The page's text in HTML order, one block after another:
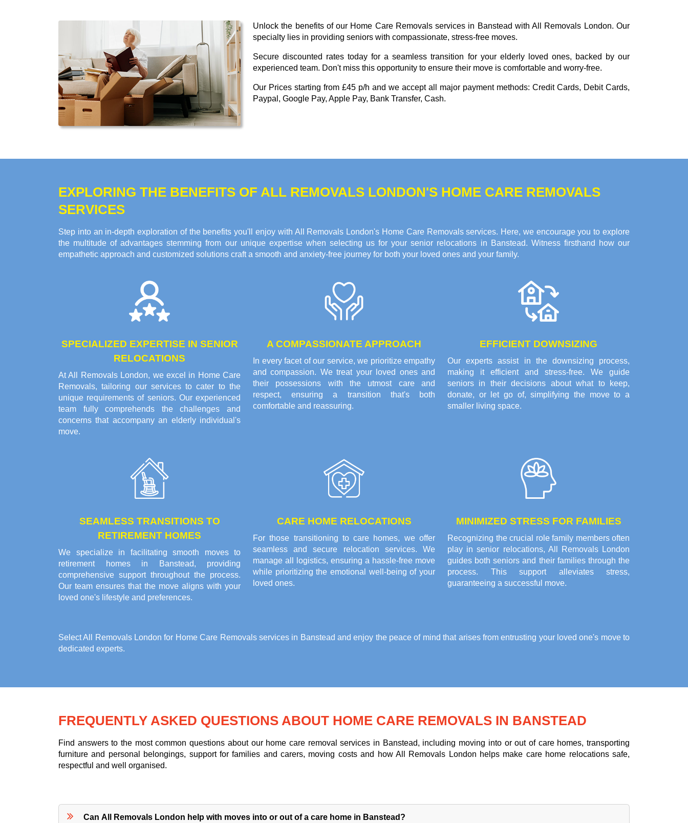
Unlock the benefits of our Home Care Removals services in Banstead with All Removals London. Our
specialty lies in providing seniors with compassionate, stress-free moves.
Secure discounted rates today for a seamless transition for your elderly loved ones, backed by our
experienced team. Don't miss this opportunity to ensure their move is comfortable and worry-free.
Our Prices starting from £45 p/h and we accept all major payment methods: Credit Cards, Debit Cards,
Paypal, Google Pay, Apple Pay, Bank Transfer, Cash.
EXPLORING THE BENEFITS OF ALL REMOVALS LONDON'S HOME CARE REMOVALS
SERVICES
Step into an in-depth exploration of the benefits you'll enjoy with All Removals London's Home Care Removals services. Here, we encourage you to explore
the multitude of advantages stemming from our unique expertise when selecting us for your senior relocations in Banstead. Witness firsthand how our
empathetic approach and customized solutions craft a smooth and anxiety-free journey for both your loved ones and your family.
SPECIALIZED EXPERTISE IN SENIOR
RELOCATIONS
At All Removals London, we excel in Home Care
Removals, tailoring our services to cater to the
unique requirements of seniors. Our experienced
team fully comprehends the challenges and
concerns that accompany an elderly individual's
move.
A COMPASSIONATE APPROACH
In every facet of our service, we prioritize empathy
and compassion. We treat your loved ones and
their possessions with the utmost care and
respect, ensuring a transition that's both
comfortable and reassuring.
EFFICIENT DOWNSIZING
Our experts assist in the downsizing process,
making it efficient and stress-free. We guide
seniors in their decisions about what to keep,
donate, or let go of, simplifying the move to a
smaller living space.
SEAMLESS TRANSITIONS TO
RETIREMENT HOMES
We specialize in facilitating smooth moves to
retirement homes in Banstead, providing
comprehensive support throughout the process.
Our team ensures that the move aligns with your
loved one's lifestyle and preferences.
CARE HOME RELOCATIONS
For those transitioning to care homes, we offer
seamless and secure relocation services. We
manage all logistics, ensuring a hassle-free move
while prioritizing the emotional well-being of your
loved ones.
MINIMIZED STRESS FOR FAMILIES
Recognizing the crucial role family members often
play in senior relocations, All Removals London
guides both seniors and their families through the
process. This support alleviates stress,
guaranteeing a successful move.
Select All Removals London for Home Care Removals services in Banstead and enjoy the peace of mind that arises from entrusting your loved one's move to
dedicated experts.
FREQUENTLY ASKED QUESTIONS ABOUT HOME CARE REMOVALS IN BANSTEAD
Find answers to the most common questions about our home care removal services in Banstead, including moving into or out of care homes, transporting
furniture and personal belongings, support for families and carers, moving costs and how All Removals London helps make care home relocations safe,
respectful and well organised.
Can All Removals London help with moves into or out of a care home in Banstead?